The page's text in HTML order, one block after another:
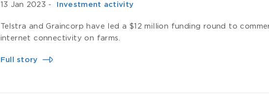
13 Jan 2023 - ­ Investment activity
Telstra and Graincorp have led a $12 million funding round to
internet connectivity on farms.
Full story